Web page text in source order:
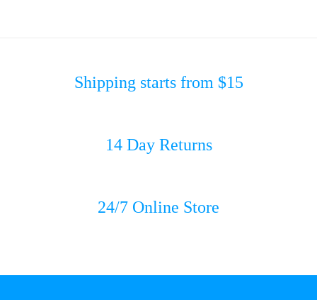
Shipping starts from $15
14 Day Returns
24/7 Online Store